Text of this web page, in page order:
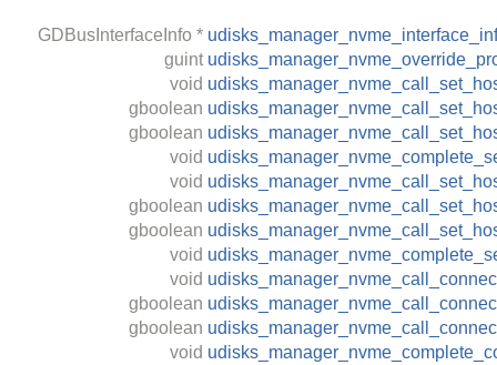
GDBusInterfaceInfo *
guint
void
gboolean
gboolean
void
void
gboolean
gboolean
void
void
gboolean
gboolean
void